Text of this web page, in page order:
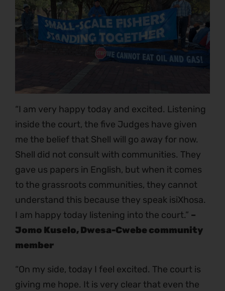
“I am very happy today and excited. Listening
inside the court, the five Judges have given
me the belief that Shell will go away for now.
Shell did not consult with communities. They
gave us papers in English, but when it comes
to the grassroots communities, they cannot
understand this because they speak isiXhosa.
I am happy today listening into the court.” –
Jomo Kuselo, Dwesa-Cwebe community
member
“On my side, today I feel excited. The court is
giving me hope. It is very clear that even the